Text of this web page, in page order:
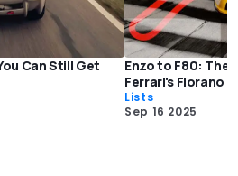
Can Still Get
Enzo to F80: The
Ferrari's Fiorano
Lists
Sep 16 2025